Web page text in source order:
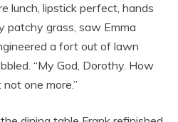
lunch, lipstick perfect, hands
patchy grass, saw Emma
a fort out of lawn
“My God, Dorothy. How
not one more.”